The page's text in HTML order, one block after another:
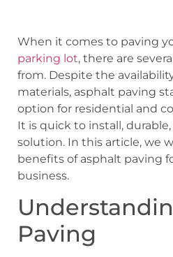
When it comes to paving
parking lot, there are
from. Despite the
materials, asphalt paving
option for residential and
It is quick to install,
solution. In this article, we
benefits of asphalt paving
business.
Paving